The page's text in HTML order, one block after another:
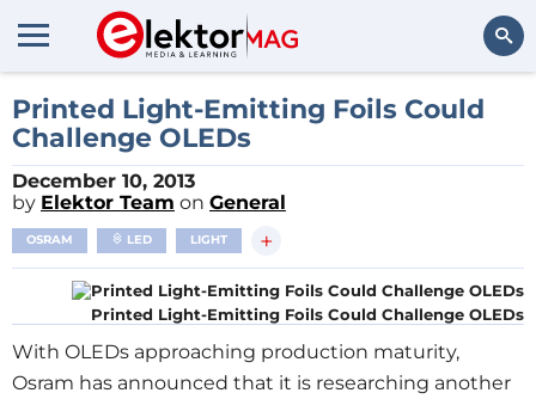
Search
Printed Light-Emitting Foils Could
Challenge OLEDs
December 10, 2013
by Elektor Team on General
OSRAM LED LIGHT +
Printed Light-Emitting Foils Could Challenge OLEDs
With OLEDs approaching production maturity,
Osram has announced that it is researching another